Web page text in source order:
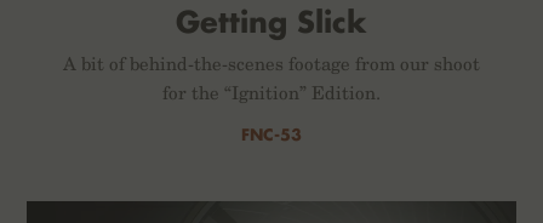
Getting Slick
A bit of behind-the-scenes footage from our shoot
for the “Ignition” Edition.
FNC-53